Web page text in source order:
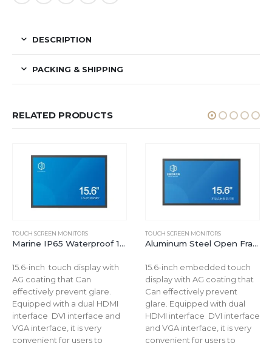
DESCRIPTION
PACKING & SHIPPING
RELATED PRODUCTS
TOUCH SCREEN MONITORS
Marine IP65 Waterproof 15.6 inch 350 nits Outdoor LCD Industrial Touchscreen Display Monitor
15.6-inch touch display with
AG coating that Can
effectively prevent glare.
Equipped with a dual HDMI
interface DVI interface and
VGA interface, it is very
convenient for users to
TOUCH SCREEN MONITORS
Aluminum Steel Open Frame Outdoor Waterproof 15.6 inch LCD Touch Screen Monitor
15.6-inch embedded touch
display with AG coating that
Can effectively prevent
glare. Equipped with dual
HDMI interface DVI interface
and VGA interface, it is very
convenient for users to